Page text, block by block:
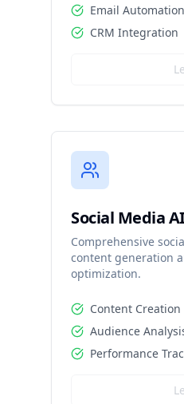
Email Automation
CRM Integration
Social Media
Comprehensive
content generation
optimization.
Content Creation
Audience
Performance